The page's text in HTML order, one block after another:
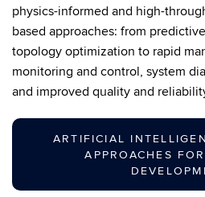
physics-informed and high-
based approaches: from
topology optimization to rapid
monitoring and control, system
and improved quality and
ARTIFICIAL
APPROACHES